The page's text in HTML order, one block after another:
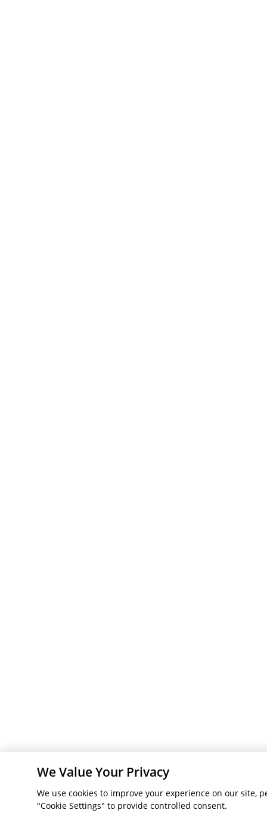
We Value Your Privacy
We use cookies to improve your experience on our site,
"Cookie Settings" to provide controlled consent.